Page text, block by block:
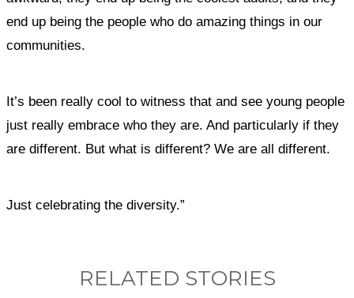
end up being the people who do amazing things in our
communities.
It’s been really cool to witness that and see young people
just really embrace who they are. And particularly if they
are different. But what is different? We are all different.
Just celebrating the diversity.”
RELATED STORIES